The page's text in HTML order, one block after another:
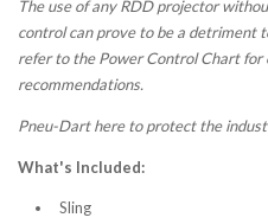
The use of any RDD projector
control can prove to be a detriment
refer to the Power Control Chart
recommendations.
Pneu-Dart here to protect the
What's Included:
Sling